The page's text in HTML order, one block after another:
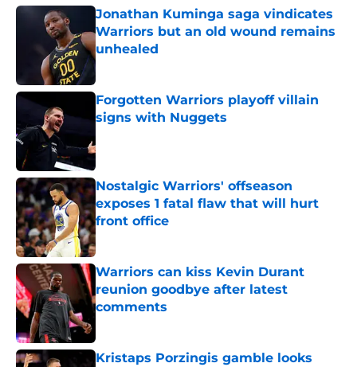
Jonathan Kuminga saga vindicates
Warriors but an old wound remains
unhealed
Published by on Invalid Date
Forgotten Warriors playoff villain
signs with Nuggets
Nostalgic Warriors' offseason
exposes 1 fatal flaw that will hurt
front office
Published by on Invalid Date
Warriors can kiss Kevin Durant
reunion goodbye after latest
comments
Kristaps Porzingis gamble looks